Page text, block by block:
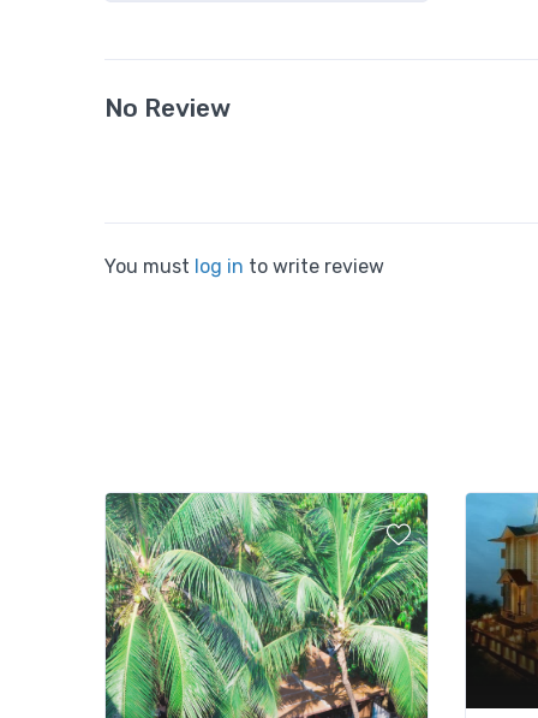
No Review
You must log in to write review